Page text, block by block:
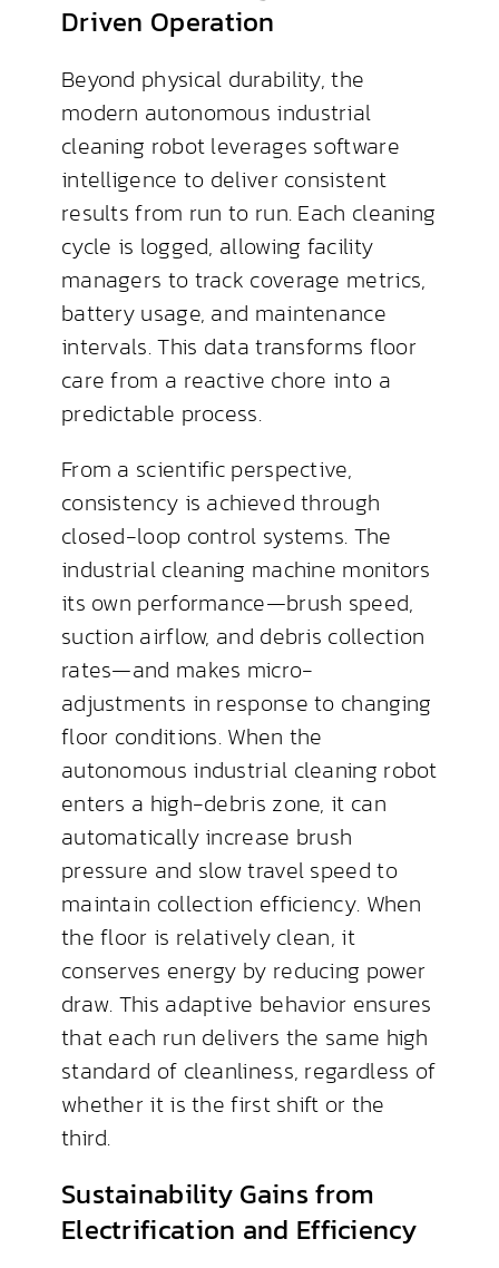
Driven Operation
Beyond physical durability, the
modern autonomous industrial
cleaning robot leverages software
intelligence to deliver consistent
results from run to run. Each cleaning
cycle is logged, allowing facility
managers to track coverage metrics,
battery usage, and maintenance
intervals. This data transforms floor
care from a reactive chore into a
predictable process.
From a scientific perspective,
consistency is achieved through
closed-loop control systems. The
industrial cleaning machine monitors
its own performance—brush speed,
suction airflow, and debris collection
rates—and makes micro-
adjustments in response to changing
floor conditions. When the
autonomous industrial cleaning robot
enters a high-debris zone, it can
automatically increase brush
pressure and slow travel speed to
maintain collection efficiency. When
the floor is relatively clean, it
conserves energy by reducing power
draw. This adaptive behavior ensures
that each run delivers the same high
standard of cleanliness, regardless of
whether it is the first shift or the
third.
Sustainability Gains from
Electrification and Efficiency